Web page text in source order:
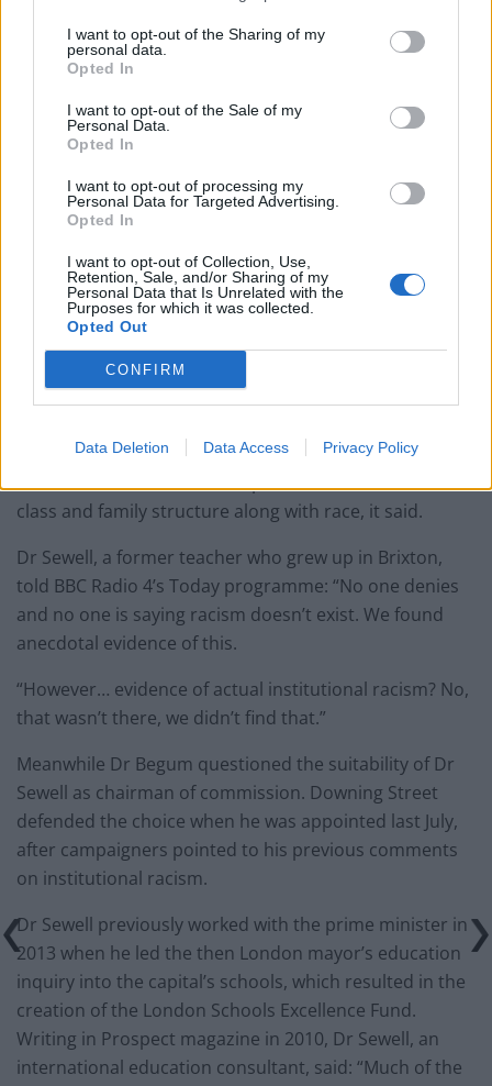
I want to opt-out of the Sharing of my
personal data.
Opted In
I want to opt-out of the Sale of my
Personal Data.
Opted In
I want to opt-out of processing my
Personal Data for Targeted Advertising.
Opted In
I want to opt-out of Collection, Use,
Retention, Sale, and/or Sharing of my
Personal Data that Is Unrelated with the
Purposes for which it was collected.
Opted Out
CONFIRM
Data Deletion Data Access Privacy Policy
country – the people who continue to experience
racism on a daily basis.”
The commission said there have been improvements
such as increasing diversity in elite professions and a
remain.
communities do as well or better than white pupils in
compulsory education, with black Caribbean pupils the
only group to perform less well.
It also said that issues around race and racism are
becoming “less important”, and in some cases are not
a significant factor in explaining inequalities.
Different outcomes are complex and involve social
class and family structure along with race, it said.
Dr Sewell, a former teacher who grew up in Brixton,
told BBC Radio 4’s Today programme: “No one denies
and no one is saying racism doesn’t exist. We found
anecdotal evidence of this.
“However… evidence of actual institutional racism? No,
that wasn’t there, we didn’t find that.”
Meanwhile Dr Begum questioned the suitability of Dr
Sewell as chairman of commission. Downing Street
defended the choice when he was appointed last July,
after campaigners pointed to his previous comments
on institutional racism.
Dr Sewell previously worked with the prime minister in
2013 when he led the then London mayor’s education
inquiry into the capital’s schools, which resulted in the
creation of the London Schools Excellence Fund.
Writing in Prospect magazine in 2010, Dr Sewell, an
international education consultant, said: “Much of the